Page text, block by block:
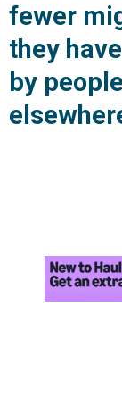
fewer
they
by